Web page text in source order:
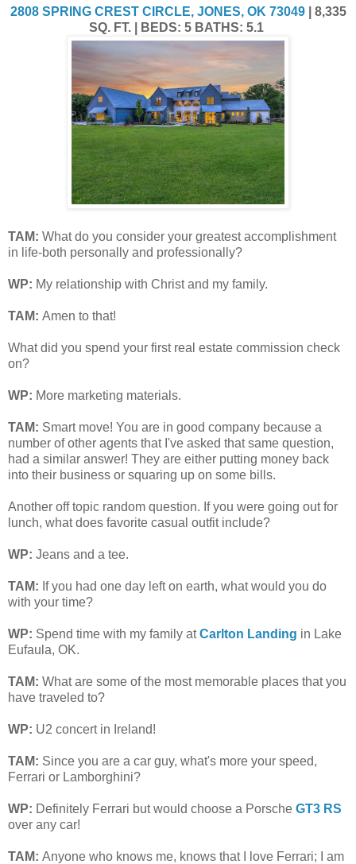
2808 SPRING CREST CIRCLE, JONES, OK 73049| 8,335
SQ. FT. | BEDS: 5 BATHS: 5.1
TAM: What do you consider your greatest accomplishment
in life-both personally and professionally?
WP: My relationship with Christ and my family.
TAM: Amen to that!
What did you spend your first real estate commission check
on?
WP: More marketing materials.
TAM: Smart move! You are in good company because a
number of other agents that I've asked that same question,
had a similar answer! They are either putting money back
into their business or squaring up on some bills.
Another off topic random question. If you were going out for
lunch, what does favorite casual outfit include?
WP: Jeans and a tee.
TAM: If you had one day left on earth, what would you do
with your time?
WP: Spend time with my family atCarlton Landing in Lake
Eufaula, OK.
TAM: What are some of the most memorable places that you
have traveled to?
WP: U2 concert in Ireland!
TAM: Since you are a car guy, what's more your speed,
Ferrari or Lamborghini?
WP: Definitely Ferrari but would choose a Porsche GT3 RS
over any car!
TAM: Anyone who knows me, knows that I love Ferrari;
I am